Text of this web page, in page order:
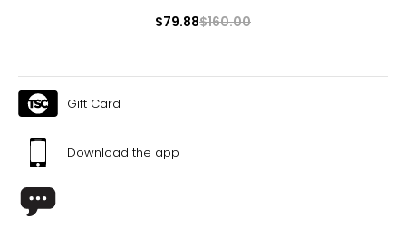
$79.88$160.00
Gift Card
Download the app